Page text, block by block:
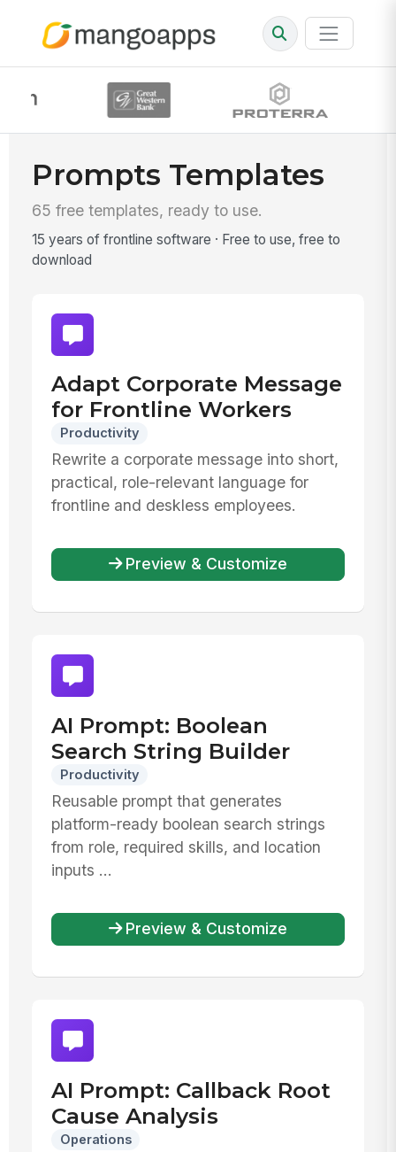
Prompts Templates
65 free templates, ready to use.
15 years of frontline software · Free to use, free to
download
Adapt Corporate Message
for Frontline Workers
Productivity
Rewrite a corporate message into short,
practical, role-relevant language for
frontline and deskless employees.
Preview & Customize
AI Prompt: Boolean
Search String Builder
Productivity
Reusable prompt that generates
platform-ready boolean search strings
from role, required skills, and location
inputs ...
Preview & Customize
AI Prompt: Callback Root
Cause Analysis
Operations